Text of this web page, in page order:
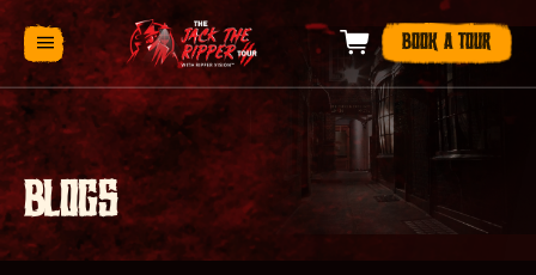
BOOK A TOUR
BLOGS